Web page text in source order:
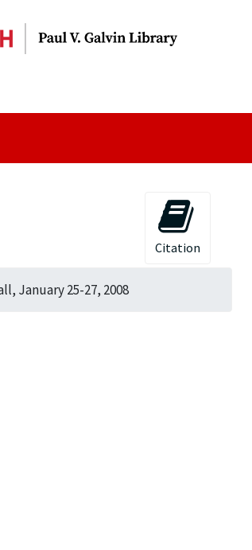
Citation
January 25-27, 2008